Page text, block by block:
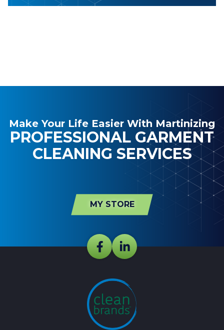
Make Your Life Easier With Martinizing
PROFESSIONAL GARMENT
CLEANING SERVICES
MY STORE